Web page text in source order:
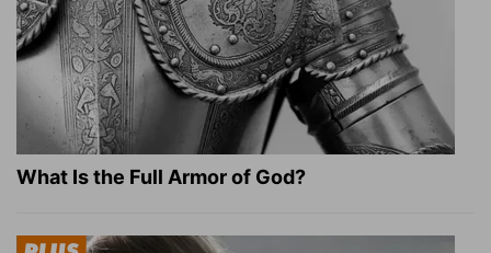
What Is the Full Armor of God?